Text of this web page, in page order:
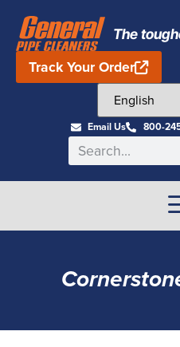
The
Track Your Order
Email Us 800-